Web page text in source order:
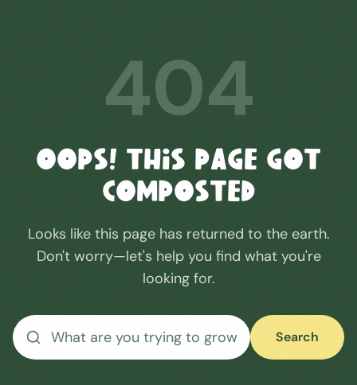
404
Oops! This Page Got
Composted
Looks like this page has returned to the earth.
Don't worry—let's help you find what you're
looking for.
Search